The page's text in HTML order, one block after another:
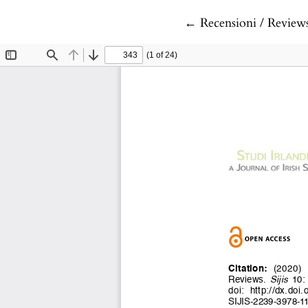
←Return to Article
Recensioni /